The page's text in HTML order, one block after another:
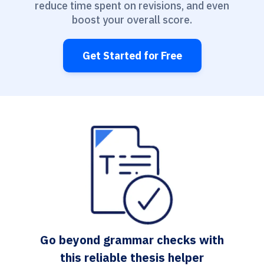
reduce time spent on revisions, and even
boost your overall score.
Get Started for Free
Go beyond grammar checks with
this reliable thesis helper